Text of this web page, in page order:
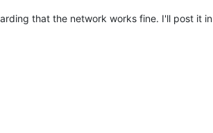
that the network works fine. I'll post it in